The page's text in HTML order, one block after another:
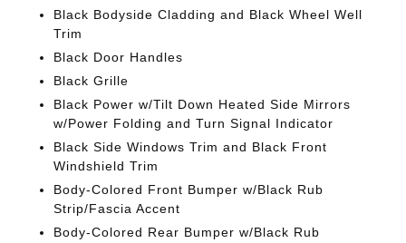
Black Bodyside Cladding and Black Wheel Well
Trim
Black Door Handles
Black Grille
Black Power w/Tilt Down Heated Side Mirrors
w/Power Folding and Turn Signal Indicator
Black Side Windows Trim and Black Front
Windshield Trim
Body-Colored Front Bumper w/Black Rub
Strip/Fascia Accent
Body-Colored Rear Bumper w/Black Rub